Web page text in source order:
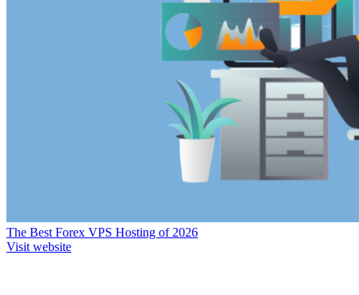
The Best Forex VPS Hosting of 2026
Visit website